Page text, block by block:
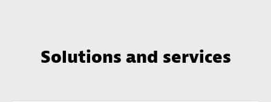
Solutions and services